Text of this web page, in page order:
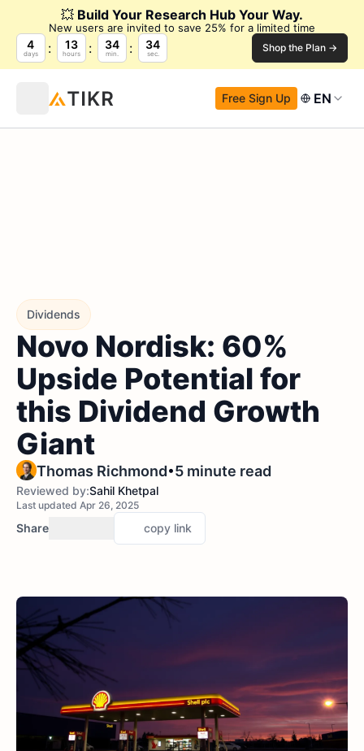
💥 Build Your Research Hub Your Way.
New users are invited to save 25% for a limited time
4
days
13
hours
34
min.
33
sec. Shop the Plan →
Free Sign Up EN
Dividends
Novo Nordisk: 60%
Upside Potential for
this Dividend Growth
Giant
Thomas Richmond•5 minute read
Reviewed by:Sahil Khetpal
Last updated Apr 26, 2025
Share copy link